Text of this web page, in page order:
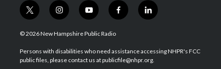
t
w
i
t
e
i
n
s
a
g
y
o
u
u
b
f
a
b
o
l
i
e
d
© 2026 New Hampshire Public Radio
Persons with disabilities who need assistance accessing NHPR's FCC
public files, please contact us at publicfile@nhpr.org.